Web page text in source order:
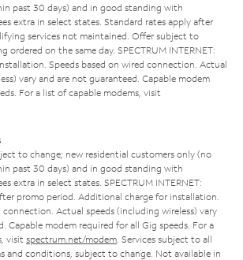
past 30 days) and in good standing with
extra in select states. Standard rates apply after
services not maintained. Offer subject to
ordered on the same day. SPECTRUM INTERNET:
Speeds based on wired connection. Actual
vary and are not guaranteed. Capable modem
For a list of capable modems, visit
to change; new residential customers only (no
past 30 days) and in good standing with
extra in select states. SPECTRUM INTERNET:
promo period. Additional charge for installation.
connection. Actual speeds (including wireless) vary
Capable modem required for all Gig speeds. For a
visit spectrum.net/modem . Services subject to all
and conditions, subject to change. Not available in